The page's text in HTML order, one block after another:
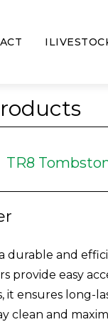
TR8
durable and
provide easy
ensures long-
clean and